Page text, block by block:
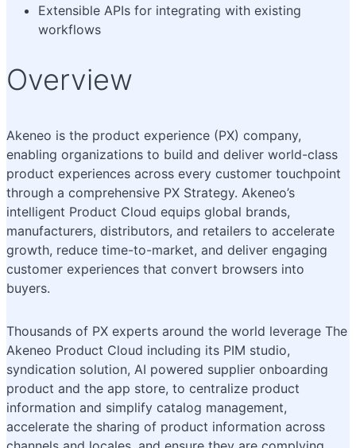
Extensible APIs for integrating with existing
workflows
Overview
Akeneo is the product experience (PX) company,
enabling organizations to build and deliver world-class
product experiences across every customer touchpoint
through a comprehensive PX Strategy. Akeneo’s
intelligent Product Cloud equips global brands,
manufacturers, distributors, and retailers to accelerate
growth, reduce time-to-market, and deliver engaging
customer experiences that convert browsers into
buyers.
Thousands of PX experts around the world leverage The
Akeneo Product Cloud including its PIM studio,
syndication solution, AI powered supplier onboarding
product and the app store, to centralize product
information and simplify catalog management,
accelerate the sharing of product information across